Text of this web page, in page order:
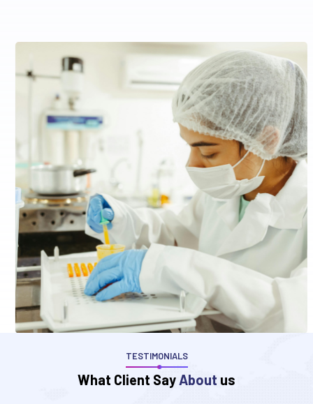
TESTIMONIALS
What Client Say About us